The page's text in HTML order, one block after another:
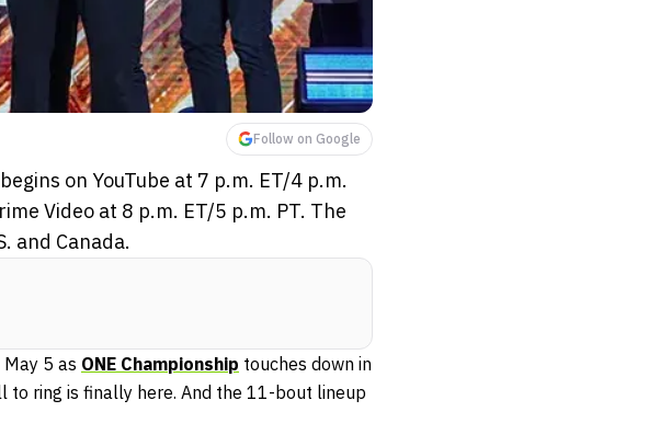
Follow on Google
on YouTube at 7 p.m. ET/4 p.m.
Video at 8 p.m. ET/5 p.m. PT. The
and Canada.
5 as ONE Championship touches down in
ring is finally here. And the 11-bout lineup